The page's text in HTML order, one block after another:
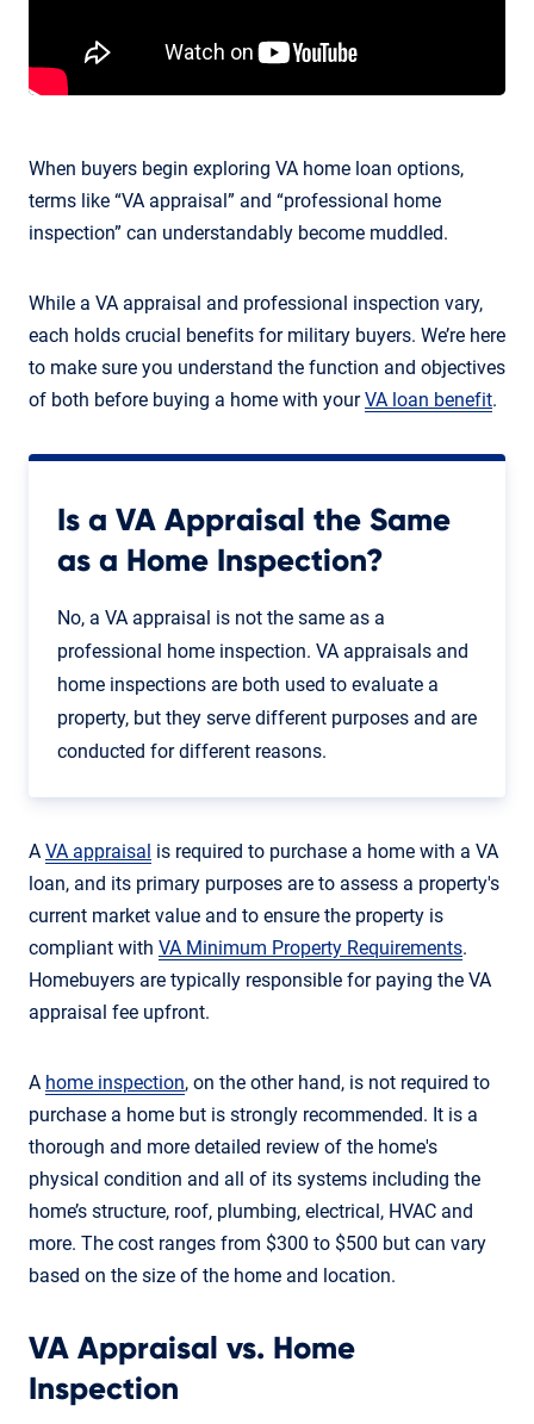
When buyers begin exploring VA home loan options,
terms like “VA appraisal” and “professional home
inspection” can understandably become muddled.
While a VA appraisal and professional inspection vary,
each holds crucial benefits for military buyers. We’re here
to make sure you understand the function and objectives
of both before buying a home with yourVA loan benefit.
Is a VA Appraisal the Same
as a Home Inspection?
No, a VA appraisal is not the same as a
professional home inspection. VA appraisals and
home inspections are both used to evaluate a
property, but they serve different purposes and are
conducted for different reasons.
A VA appraisal is required to purchase a home with a VA
loan, and its primary purposes are to assess a property's
current market value and to ensure the property is
compliant with VA Minimum Property Requirements.
Homebuyers are typically responsible for paying the VA
appraisal fee upfront.
A home inspection, on the other hand, is not required to
purchase a home but is strongly recommended. It is a
thorough and more detailed review of the home's
physical condition and all of its systems including the
home’s structure, roof, plumbing, electrical, HVAC and
more. The cost ranges from $300 to $500 but can vary
based on the size of the home and location.
VA Appraisal vs. Home
Inspection